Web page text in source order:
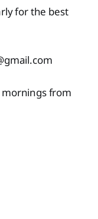
for the best
mornings from